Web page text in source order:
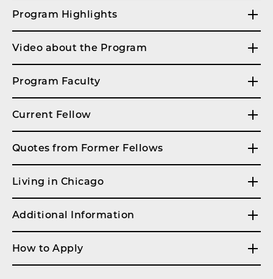
Program Highlights
Video about the Program
Program Faculty
Current Fellow
Quotes from Former Fellows
Living in Chicago
Additional Information
How to Apply